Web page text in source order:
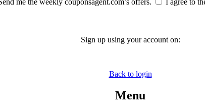
Sign up using your account on:
Back to login
Menu